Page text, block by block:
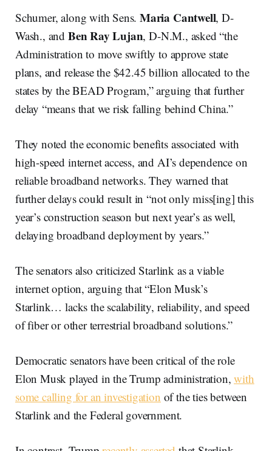
Schumer, along with Sens.Maria Cantwell, D-
Wash., and Ben Ray Lujan, D-N.M., asked “the
Administration to move swiftly to approve state
plans, and release the $42.45 billion allocated to the
states by the BEAD Program,” arguing that further
delay “means that we risk falling behind China.”
They noted the economic benefits associated with
high-speed internet access, and AI’s dependence on
reliable broadband networks. They warned that
further delays could result in “not only miss[ing] this
year’s construction season but next year’s as well,
delaying broadband deployment by years.”
The senators also criticized Starlink as a viable
internet option, arguing that “Elon Musk’s
Starlink… lacks the scalability, reliability, and speed
of fiber or other terrestrial broadband solutions.”
Democratic senators have been critical of the role
Elon Musk played in the Trump administration,with
some calling for an investigation of the ties between
Starlink and the Federal government.